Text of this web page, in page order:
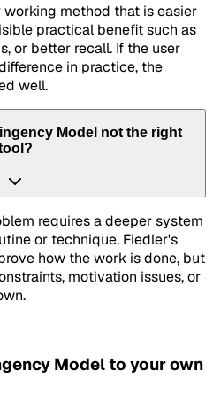
method that is easier
practical benefit such as
or better recall. If the user
in practice, the
well.
Model not the right
requires a deeper system
or technique. Fiedler's
how the work is done, but
motivation issues, or
Model to your own